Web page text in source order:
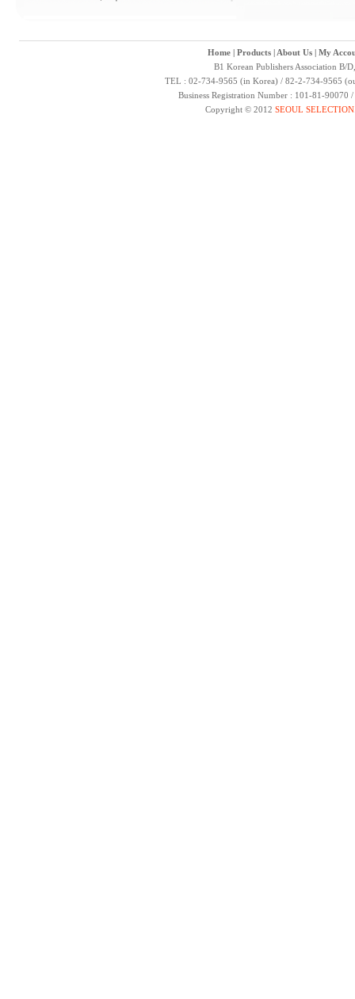
Home| Products| About Us| My
B1 Korean Publishers Association B/
TEL : 02-734-9565 (in Korea) / 82-2-734-9565
Business Registration Number : 101-81-
Copyright © 2012 SEOUL SELECTION